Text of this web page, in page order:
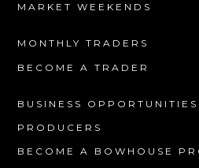
MARKET WEEKENDS
MONTHLY TRADERS
BECOME A TRADER
BUSINESS OPPORTUNITIES
PRODUCERS
BECOME A BOWHOUSE